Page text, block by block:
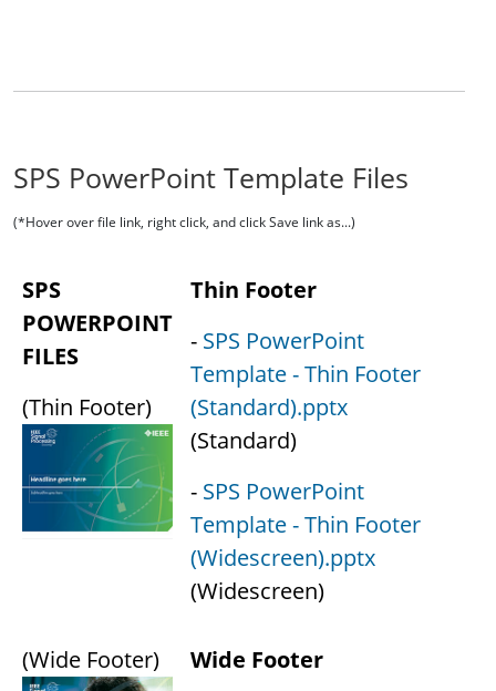
SPS PowerPoint Template Files
(*Hover over file link, right click, and click Save link as...)
SPS
POWERPOINT
FILES
(Thin Footer)
Thin Footer
- SPS PowerPoint
Template - Thin Footer
(Standard).pptx
(Standard)
- SPS PowerPoint
Template - Thin Footer
(Widescreen).pptx
(Widescreen)
(Wide Footer)
Wide Footer